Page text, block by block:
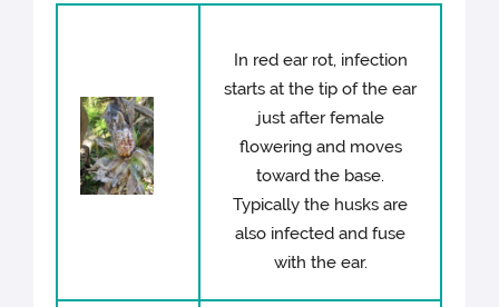
In red ear rot, infection
starts at the tip of the ear
just after female
flowering and moves
toward the base.
Typically the husks are
also infected and fuse
with the ear.